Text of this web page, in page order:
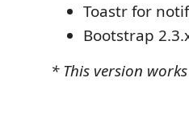
Toastr for
Bootstrap
* This version